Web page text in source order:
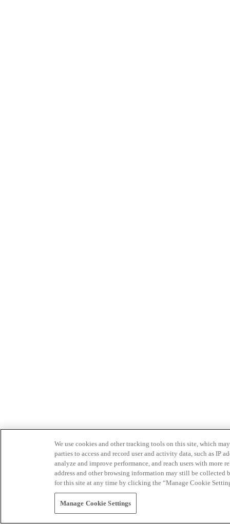
We use cookies and other tracking tools on this site, which
parties to access and record user and activity data, such as IP
analyze and improve performance, and reach users with
address and other browsing information may still be collected
for this site at any time by clicking the “Manage Cookie
Manage Cookie Settings